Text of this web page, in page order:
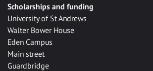
Scholarships and funding
University of St Andrews
Walter Bower House
Eden Campus
Main street
Guardbridge